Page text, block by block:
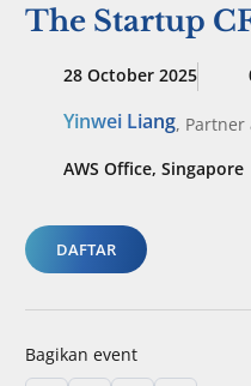
The Startup
28 October 2025
Yinwei Liang, Partner
AWS Office, Singapore
DAFTAR
Bagikan event